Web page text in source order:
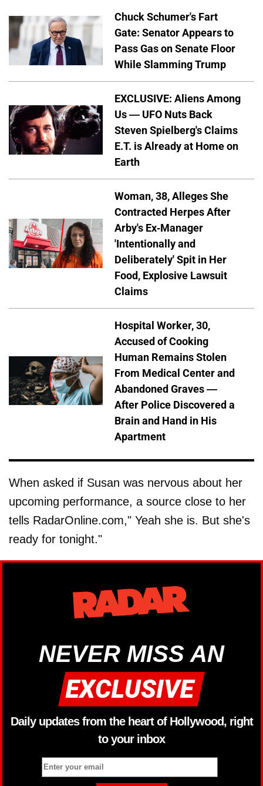
Chuck Schumer's Fart
Gate: Senator Appears to
Pass Gas on Senate Floor
While Slamming Trump
EXCLUSIVE: Aliens Among
Us — UFO Nuts Back
Steven Spielberg's Claims
E.T. is Already at Home on
Earth
Woman, 38, Alleges She
Contracted Herpes After
Arby's Ex-Manager
'Intentionally and
Deliberately' Spit in Her
Food, Explosive Lawsuit
Claims
Hospital Worker, 30,
Accused of Cooking
Human Remains Stolen
From Medical Center and
Abandoned Graves —
After Police Discovered a
Brain and Hand in His
Apartment
When asked if Susan was nervous about her
upcoming performance, a source close to her
tells RadarOnline.com," Yeah she is. But she's
ready for tonight."
NEVER MISS AN
Daily updates from the heart of Hollywood, right
to your inbox